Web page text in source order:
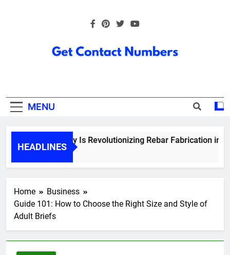
Numbers
MENU
HEADLINES
How Technology Is Revolutionizing Rebar Fabrication in
5 Months Ago
Home
Business
Guide 101: How to Choose the Right Size and Style of
Adult Briefs